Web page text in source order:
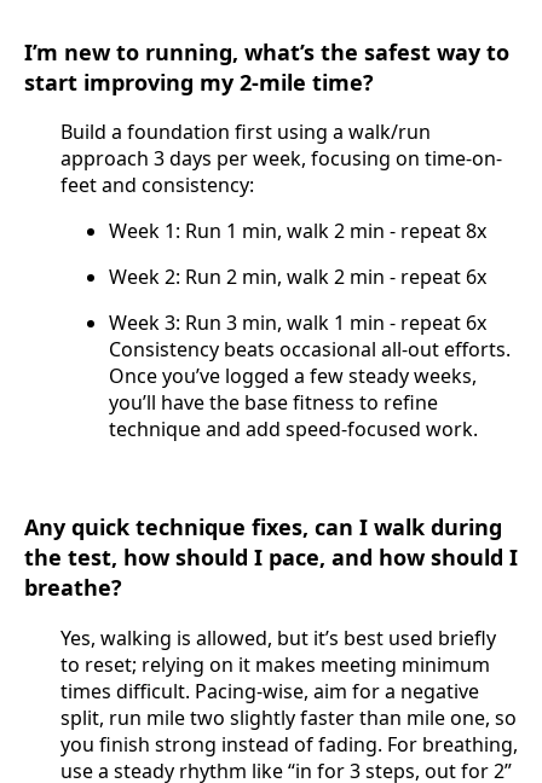
I’m new to running, what’s the safest way to
start improving my 2-mile time?
Build a foundation first using a walk/run
approach 3 days per week, focusing on time-on-
feet and consistency:
Week 1: Run 1 min, walk 2 min - repeat 8x
Week 2: Run 2 min, walk 2 min - repeat 6x
Week 3: Run 3 min, walk 1 min - repeat 6x
Consistency beats occasional all-out efforts.
Once you’ve logged a few steady weeks,
you’ll have the base fitness to refine
technique and add speed-focused work.
Any quick technique fixes, can I walk during
the test, how should I pace, and how should I
breathe?
Yes, walking is allowed, but it’s best used briefly
to reset; relying on it makes meeting minimum
times difficult. Pacing-wise, aim for a negative
split, run mile two slightly faster than mile one, so
you finish strong instead of fading. For breathing,
use a steady rhythm like “in for 3 steps, out for 2”